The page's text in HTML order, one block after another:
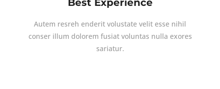
Best Experience
Autem resreh enderit volustate velit esse nihil
conser illum dolorem fusiat voluntas nulla exores
sariatur.